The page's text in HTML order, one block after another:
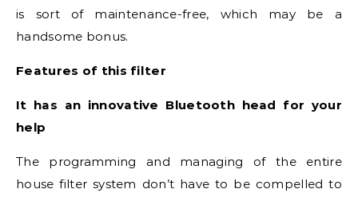
is sort of maintenance-free, which may be a
handsome bonus.
Features of this filter
It has an innovative Bluetooth head for your
help
The programming and managing of the entire
house filter system don’t have to be compelled to